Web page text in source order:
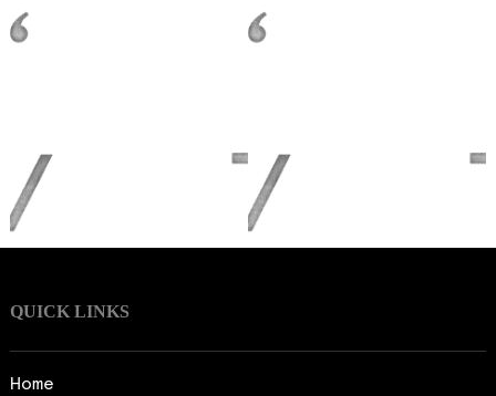
QUICK LINKS
Home